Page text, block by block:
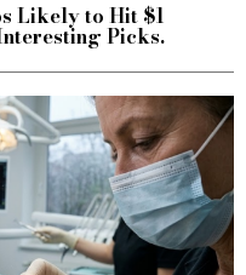
Likely to Hit $1
Picks.